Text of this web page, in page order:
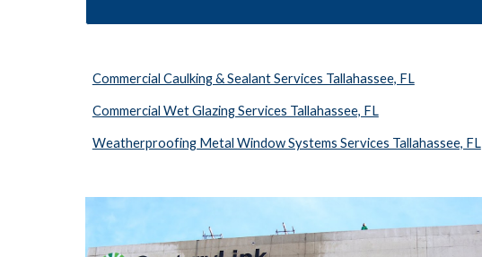
Commercial Caulking & Sealant Services Tallahassee, FL
Commercial Wet Glazing Services Tallahassee, FL
Weatherproofing Metal Window Systems Services Tallahassee, FL